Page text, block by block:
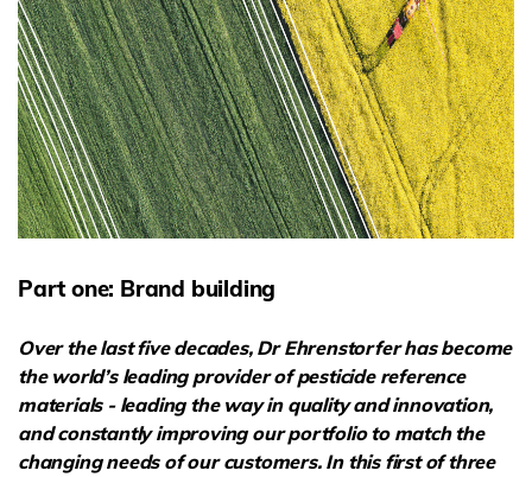
Part one: Brand building
Over the last five decades, Dr Ehrenstorfer has become
the world’s leading provider ofpesticide reference
materials - leading the way in quality and innovation,
and constantly improving our portfolio to match the
changing needs of our customers. In this first of three